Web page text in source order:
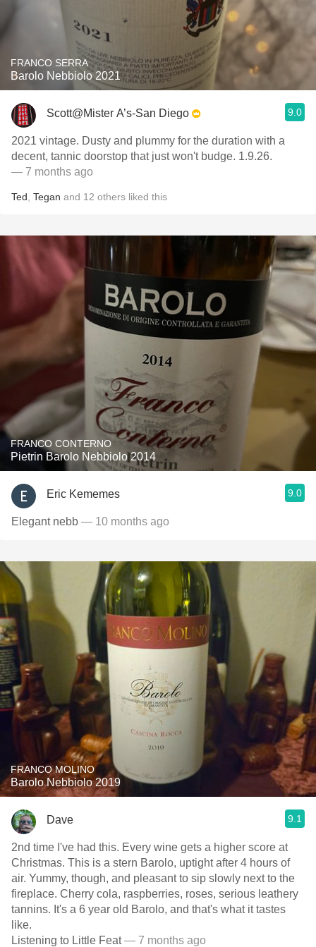
FRANCO SERRA
Barolo Nebbiolo 2021
Scott@Mister A’s-San Diego 9.0
2021 vintage. Dusty and plummy for the duration with a
decent, tannic doorstop that just won't budge. 1.9.26.
— 7 months ago
Ted Tegan and 12 others liked this
FRANCO CONTERNO
Pietrin Barolo Nebbiolo 2014
Eric Kememes 9.0
Elegant nebb — 10 months ago
FRANCO MOLINO
Barolo Nebbiolo 2019
Dave 9.1
2nd time I've had this. Every wine gets a higher score at
Christmas. This is a stern Barolo, uptight after 4 hours of
air. Yummy, though, and pleasant to sip slowly next to the
fireplace. Cherry cola, raspberries, roses, serious leathery
tannins. It's a 6 year old Barolo, and that's what it tastes
like.
Listening to Little Feat— 7 months ago